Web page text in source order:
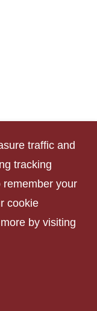
traffic and
tracking
your
cookie
by visiting